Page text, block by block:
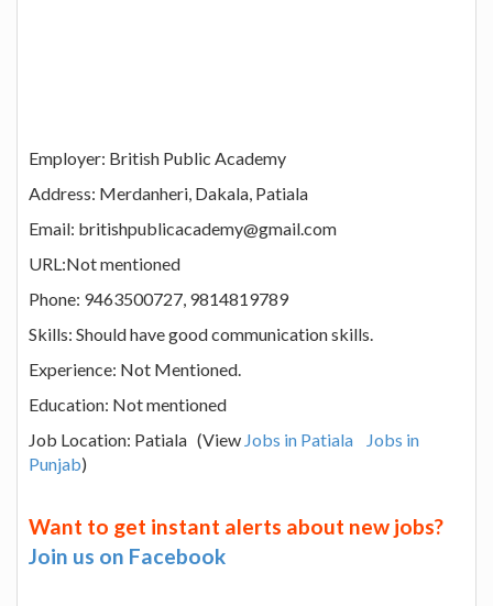
Employer: British Public Academy
Address: Merdanheri, Dakala, Patiala
Email: britishpublicacademy@gmail.com
URL:Not mentioned
Phone: 9463500727, 9814819789
Skills: Should have good communication skills.
Experience: Not Mentioned.
Education: Not mentioned
Job Location: Patiala (View Jobs in Patiala
Jobs in
Punjab)
Want to get instant alerts about new jobs?
Join us on Facebook